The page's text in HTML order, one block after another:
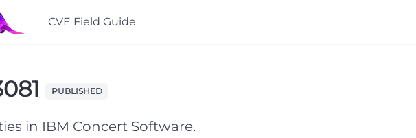
CVE Field Guide
PUBLISHED
in IBM Concert Software.